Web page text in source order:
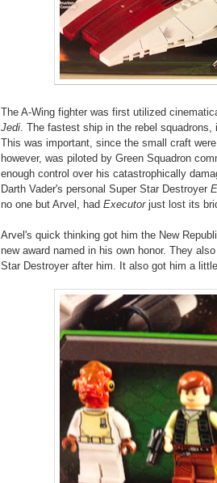
The A-Wing fighter was first utilized
Jedi. The fastest ship in the rebel
This was important, since the small craft
however, was piloted by Green Squadron
enough control over his catastrophically
Darth Vader's personal Super Star Destroyer
no one but Arvel, had Executorjust lost its
Arvel's quick thinking got him the New
new award named in his own honor. They
Star Destroyer after him. It also got him a